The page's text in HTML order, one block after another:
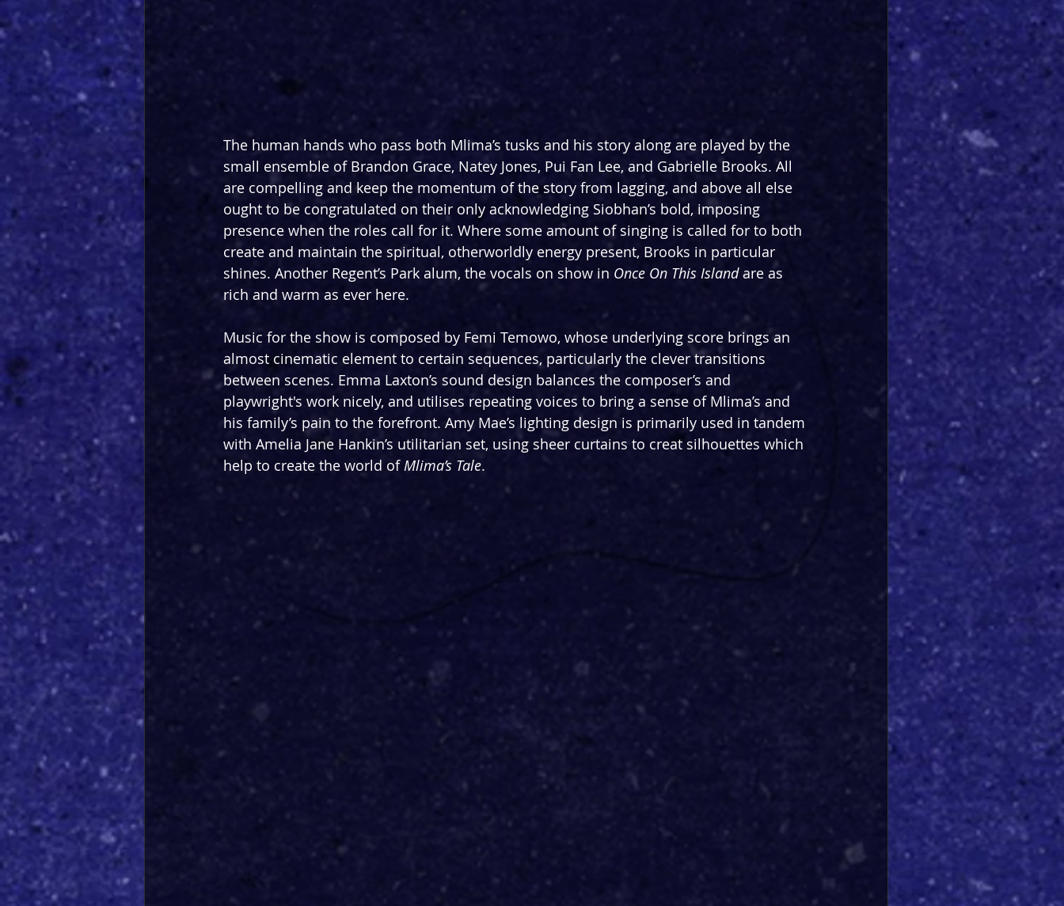
The human hands who pass both Mlima’s tusks and his story along are played by the
small ensemble of Brandon Grace, Natey Jones, Pui Fan Lee, and Gabrielle Brooks. All
are compelling and keep the momentum of the story from lagging, and above all else
ought to be congratulated on their only acknowledging Siobhan’s bold, imposing
presence when the roles call for it. Where some amount of singing is called for to both
create and maintain the spiritual, otherworldly energy present, Brooks in particular
shines. Another Regent’s Park alum, the vocals on show in Once On This Island are as
rich and warm as ever here.
Music for the show is composed by Femi Temowo, whose underlying score brings an
almost cinematic element to certain sequences, particularly the clever transitions
between scenes. Emma Laxton’s sound design balances the composer’s and
playwright's work nicely, and utilises repeating voices to bring a sense of Mlima’s and
his family’s pain to the forefront. Amy Mae’s lighting design is primarily used in tandem
with Amelia Jane Hankin’s utilitarian set, using sheer curtains to creat silhouettes which
help to create the world of Mlima’s Tale.